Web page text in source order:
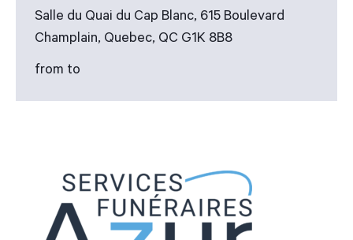
Salle du Quai du Cap Blanc, 615 Boulevard
Champlain, Quebec, QC G1K 8B8
from to